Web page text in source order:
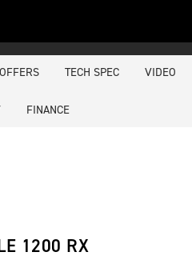
OFFERS TECH SPEC VIDEO
FINANCE
1200 RX